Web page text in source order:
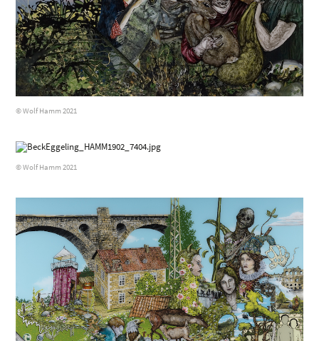
© Wolf Hamm 2021
© Wolf Hamm 2021